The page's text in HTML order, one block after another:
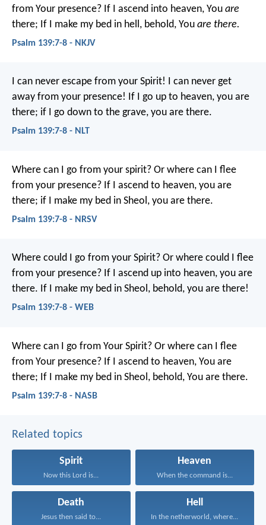
from Your presence? If I ascend into heaven, You are
there; If I make my bed in hell, behold, You are there.
Psalm 139:7-8 - NKJV
I can never escape from your Spirit! I can never get
away from your presence! If I go up to heaven, you are
there; if I go down to the grave, you are there.
Psalm 139:7-8 - NLT
Where can I go from your spirit? Or where can I flee
from your presence? If I ascend to heaven, you are
there; if I make my bed in Sheol, you are there.
Psalm 139:7-8 - NRSV
Where could I go from your Spirit? Or where could I flee
from your presence? If I ascend up into heaven, you are
there. If I make my bed in Sheol, behold, you are there!
Psalm 139:7-8 - WEB
Where can I go from Your Spirit? Or where can I flee
from Your presence? If I ascend to heaven, You are
there; If I make my bed in Sheol, behold, You are there.
Psalm 139:7-8 - NASB
Related topics
Spirit
Now this Lord is...
Heaven
When the command is...
Death
Jesus then said to...
Hell
In the netherworld, where...